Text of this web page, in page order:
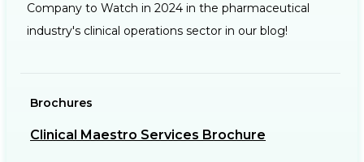
Company to Watch in 2024 in the pharmaceutical
industry's clinical operations sector in our blog!
Brochures
Clinical Maestro Services Brochure